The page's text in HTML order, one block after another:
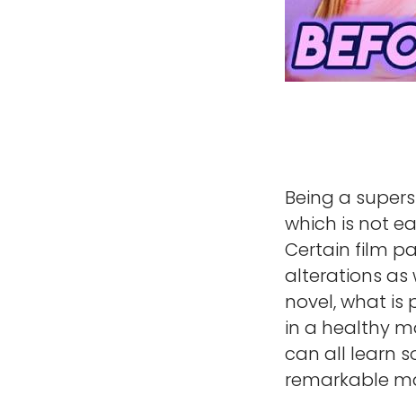
Being a
which is not
Certain film
alterations as
novel, what is
in a healthy
can all learn
remarkable